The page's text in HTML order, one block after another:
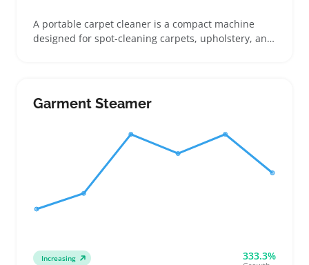
A portable carpet cleaner is a compact machine
designed for spot-cleaning carpets, upholstery, and
longer jobs, with attention to brush types and tank
size affecting cleaning power and runtime
Garment Steamer
Increasing 333.3%